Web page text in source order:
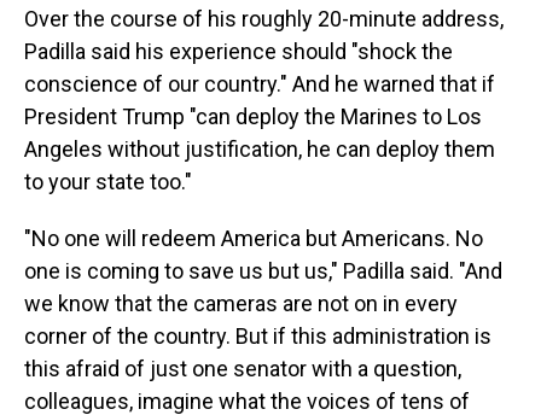
Over the course of his roughly 20-minute address,
Padilla said his experience should "shock the
conscience of our country." And he warned that if
President Trump "can deploy the Marines to Los
Angeles without justification, he can deploy them
to your state too."
"No one will redeem America but Americans. No
one is coming to save us but us," Padilla said. "And
we know that the cameras are not on in every
corner of the country. But if this administration is
this afraid of just one senator with a question,
colleagues, imagine what the voices of tens of